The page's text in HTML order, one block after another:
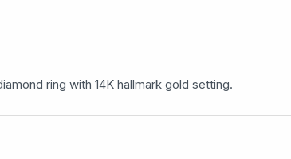
ring with 14K hallmark gold setting.